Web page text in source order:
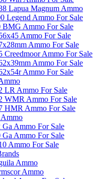
Lapua Magnum Ammo
Legend Ammo For Sale
BMG Ammo For Sale
Ammo For Sale
Ammo For Sale
Creedmoor Ammo For Sale
Ammo For Sale
Ammo For Sale
LR Ammo For Sale
WMR Ammo For Sale
HMR Ammo For Sale
Ammo
Ga Ammo For Sale
Ga Ammo For Sale
Ammo For Sale
Ammo
Ammo